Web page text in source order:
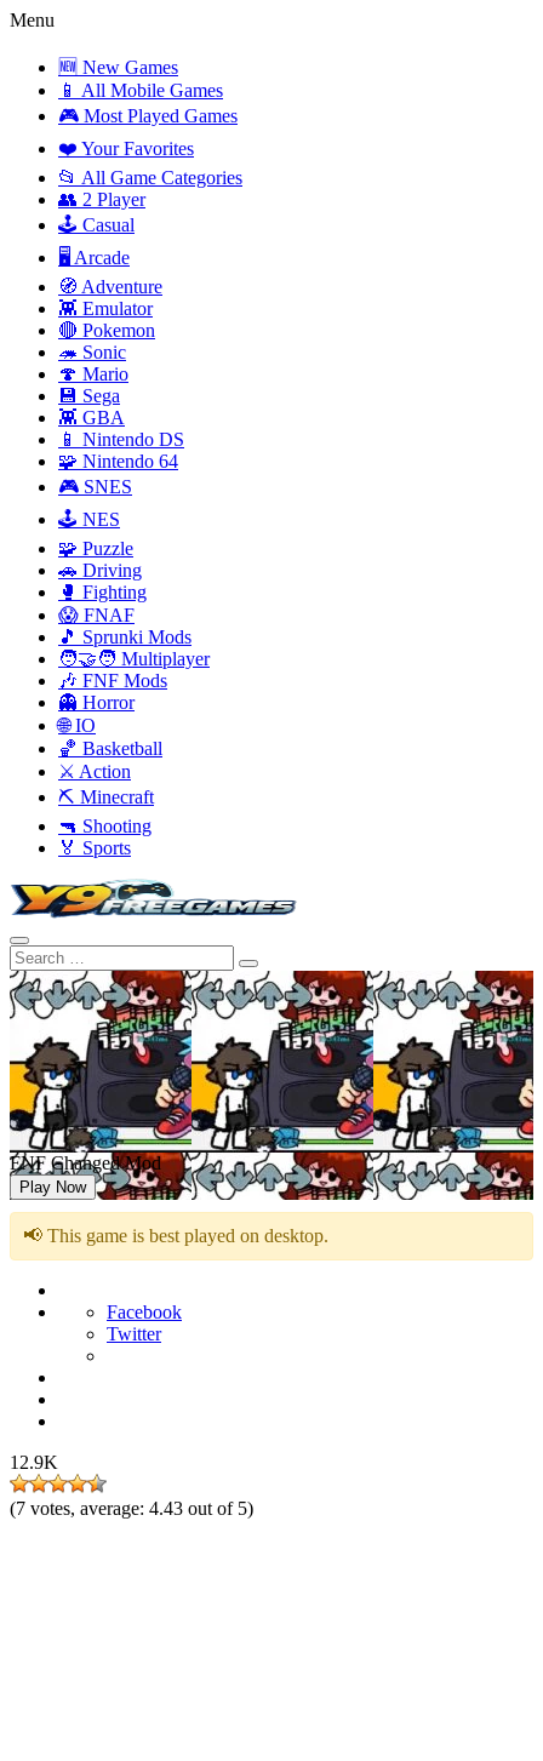
Menu
🆕 New Games
📱 All Mobile Games
🎮 Most Played Games
❤️ Your Favorites
📂 All Game Categories
👥 2 Player
🕹️ Casual
🖥️ Arcade
🧭 Adventure
👾 Emulator
🔴 Pokemon
🦔 Sonic
🍄 Mario
💾 Sega
👾 GBA
📱 Nintendo DS
🧩 Nintendo 64
🎮 SNES
🕹️ NES
🧩 Puzzle
🚗 Driving
🥊 Fighting
😱 FNAF
🎵 Sprunki Mods
🧑‍🤝‍🧑 Multiplayer
🎶 FNF Mods
👻 Horror
🌐 IO
🏀 Basketball
⚔️ Action
⛏️ Minecraft
🔫 Shooting
🏅 Sports
FNF Changed Mod
Play Now
📢 This game is best played on desktop.
Facebook
Twitter
12.9K
(7 votes, average: 4.43 out of 5)